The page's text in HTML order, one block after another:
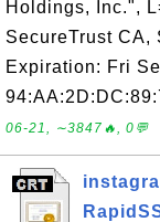
Holdings, Inc.",
SecureTrust CA,
Expiration: Fri
06-21, ∼3847🔥, 0💬